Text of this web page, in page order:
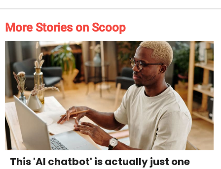
More Stories on Scoop
This 'AI chatbot' is actually just one